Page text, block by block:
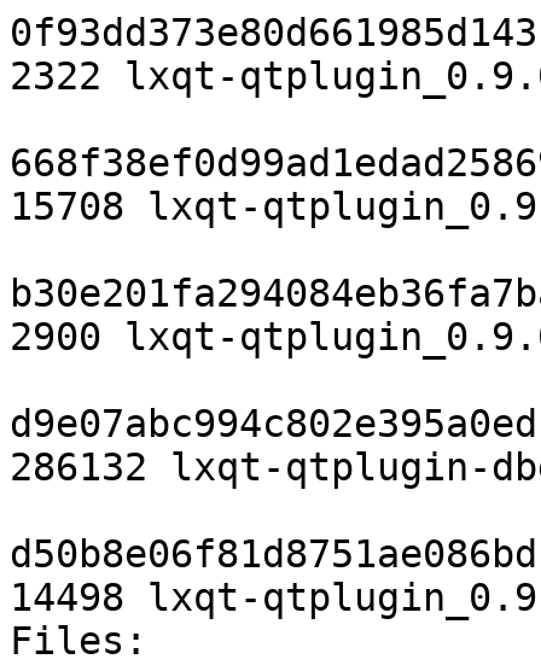
2322 lxqt-
15708 lxqt-
2900 lxqt-
286132 lxqt-qtplugin-
14498 lxqt-
Files: